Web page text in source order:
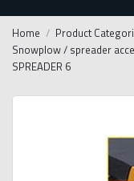
Home Product
Snowplow / spreader
SPREADER 6